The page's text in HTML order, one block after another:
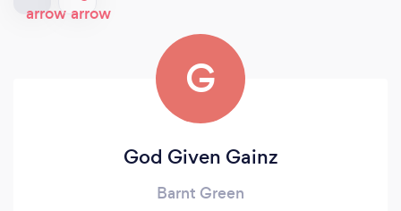
G
God Given Gainz
Barnt Green